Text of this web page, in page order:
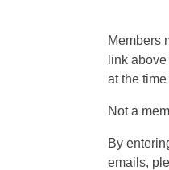
Members
link
at the
Not a
By
emails,